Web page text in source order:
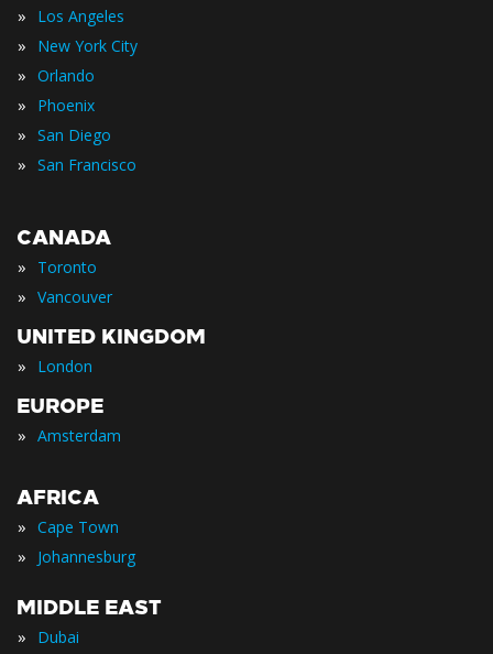
» Los Angeles
» New York City
» Orlando
» Phoenix
» San Diego
» San Francisco
CANADA
» Toronto
» Vancouver
UNITED KINGDOM
» London
EUROPE
» Amsterdam
AFRICA
» Cape Town
» Johannesburg
MIDDLE EAST
» Dubai